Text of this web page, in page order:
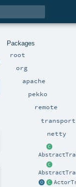
Packages
root
org
apache
pekko
remote
transport
netty